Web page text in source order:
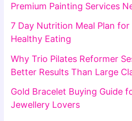
Premium Painting Services
7 Day Nutrition Meal Plan for
Healthy Eating
Why Trio Pilates Reformer
Better Results Than Large
Gold Bracelet Buying Guide
Jewellery Lovers